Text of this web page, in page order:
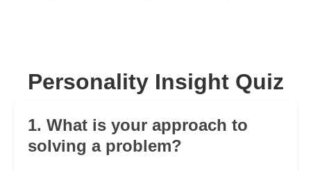
Personality Insight Quiz
1. What is your approach to
solving a problem?